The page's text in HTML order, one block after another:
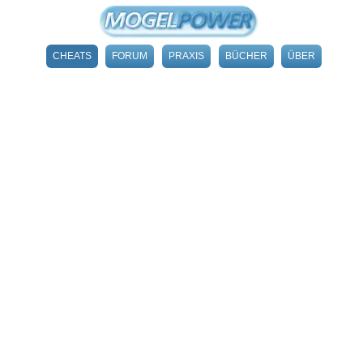
CHEATS FORUM PRAXIS BÜCHER ÜBER